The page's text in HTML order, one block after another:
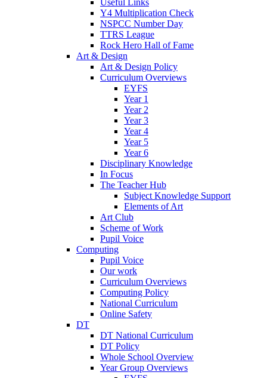
Useful Links
Y4 Multiplication Check
NSPCC Number Day
TTRS League
Rock Hero Hall of Fame
Art & Design
Art & Design Policy
Curriculum Overviews
EYFS
Year 1
Year 2
Year 3
Year 4
Year 5
Year 6
Disciplinary Knowledge
In Focus
The Teacher Hub
Subject Knowledge Support
Elements of Art
Art Club
Scheme of Work
Pupil Voice
Computing
Pupil Voice
Our work
Curriculum Overviews
Computing Policy
National Curriculum
Online Safety
DT
DT National Curriculum
DT Policy
Whole School Overview
Year Group Overviews